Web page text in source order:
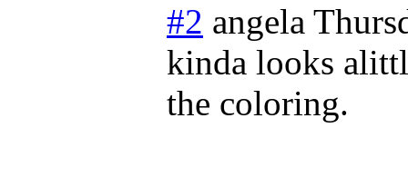
#2 angela
kinda looks
the coloring.